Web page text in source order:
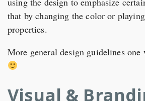
that by changing the color or
properties.
More general design guidelines
Visual &